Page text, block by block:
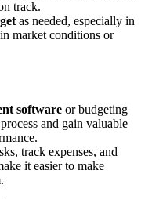
track.
as needed, especially in
market conditions or
software or budgeting
and gain valuable
track expenses, and
it easier to make